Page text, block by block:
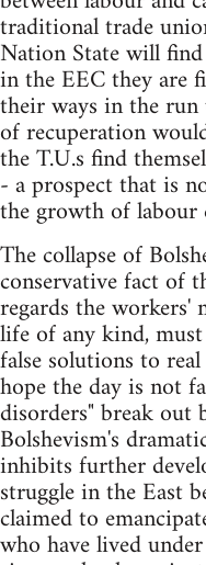
traditional trade
Nation State will
in the EEC they are
their ways in the
of recuperation
the T.U.s find
- a prospect that is
the growth of
The collapse of
conservative fact of
regards the workers'
life of any kind,
false solutions to
hope the day is not
disorders" break out
Bolshevism's
inhibits further
struggle in the East
claimed to
who have lived